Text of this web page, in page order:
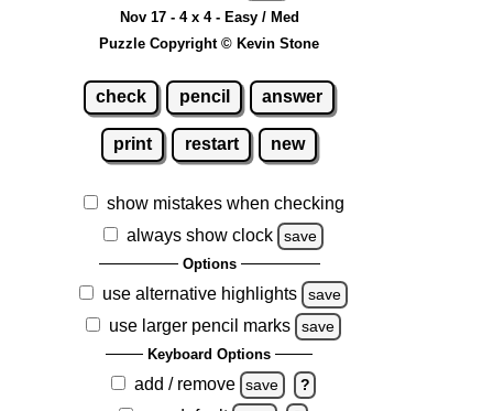
Nov 17 - 4 x 4 - Easy / Med
Puzzle Copyright © Kevin Stone
check pencil answer
print restart new
show mistakes when checking
always show clock
save
Options
use alternative highlights save
use larger pencil marks save
Keyboard Options
add / remove save ?